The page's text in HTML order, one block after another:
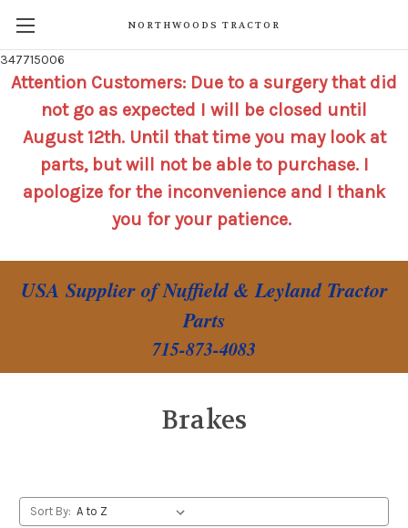
347715006
NORTHWOODS TRACTOR
Attention Customers: Due to a surgery that did
not go as expected I will be closed until
August 12th. Until that time you may look at
parts, but will not be able to purchase. I
apologize for the inconvenience and I thank
you for your patience.
USA Supplier of Nuffield & Leyland Tractor
Parts
715-873-4083
Brakes
Sort By: